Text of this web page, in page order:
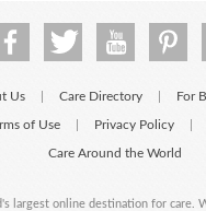
Us Care Directory For
of Use Privacy Policy
Care Around the World
largest online destination for care.